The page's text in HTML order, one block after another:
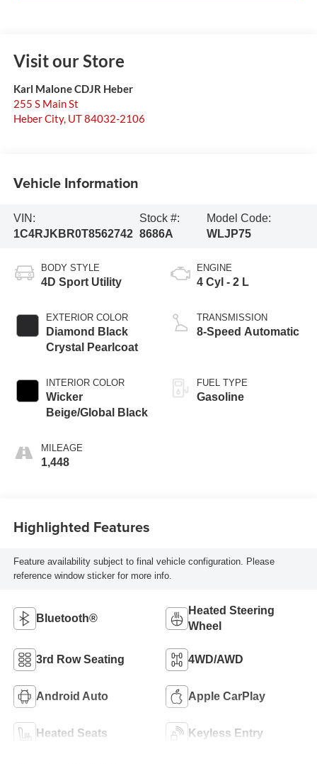
Visit our Store
Karl Malone CDJR Heber
255 S Main St
Heber City, UT84032-2106
Vehicle Information
VIN:
1C4RJKBR0T8562742
Stock #:
8686A
Model Code:
WLJP75
BODY STYLE
4D Sport Utility
EXTERIOR COLOR
Diamond Black
Crystal Pearlcoat
INTERIOR COLOR
Wicker
Beige/Global Black
MILEAGE
1,448
ENGINE
4 Cyl - 2 L
TRANSMISSION
8-Speed Automatic
FUEL TYPE
Gasoline
Highlighted Features
Feature availability subject to final vehicle configuration. Please
reference window sticker for more info.
Bluetooth®
Heated Steering
Wheel
3rd Row Seating 4WD/AWD
Android Auto Apple CarPlay
Heated Seats Keyless Entry